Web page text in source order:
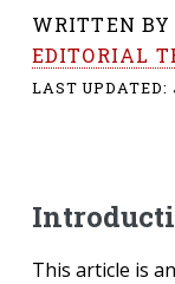
WRITTEN BY
EDITORIAL
LAST UPDATED:
This article is